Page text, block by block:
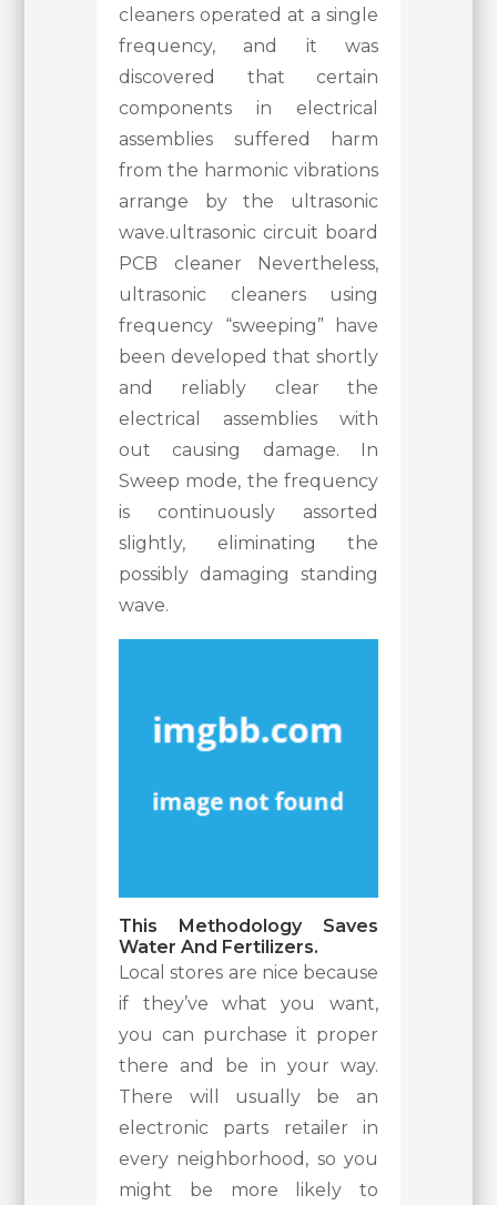
cleaners operated at a single
frequency, and it was
discovered that certain
components in electrical
assemblies suffered harm
from the harmonic vibrations
arrange by the ultrasonic
wave.ultrasonic circuit board
PCB cleaner Nevertheless,
ultrasonic cleaners using
frequency “sweeping” have
been developed that shortly
and reliably clear the
electrical assemblies with
out causing damage. In
Sweep mode, the frequency
is continuously assorted
slightly, eliminating the
possibly damaging standing
wave.
This Methodology Saves
Water And Fertilizers.
Local stores are nice because
if they’ve what you want,
you can purchase it proper
there and be in your way.
There will usually be an
electronic parts retailer in
every neighborhood, so you
might be more likely to